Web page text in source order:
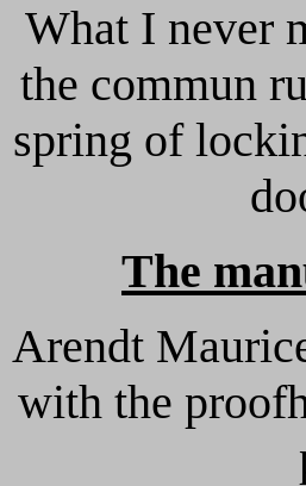
What I never
the commun
spring of
The
Arendt
with the